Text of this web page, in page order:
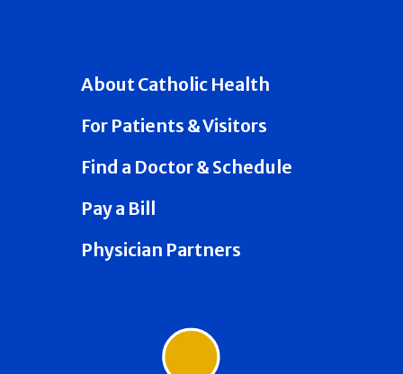
About Catholic Health
For Patients & Visitors
Find a Doctor & Schedule
Pay a Bill
Physician Partners